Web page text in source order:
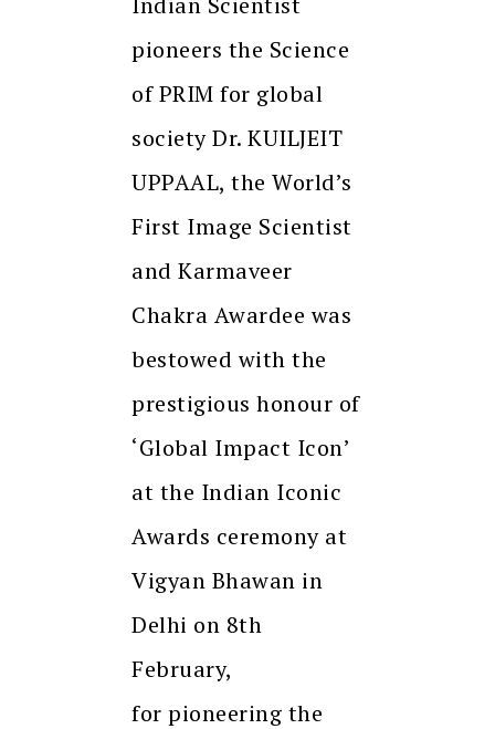
pioneers the Science
of PRIM for global
society Dr. KUILJEIT
UPPAAL, the World’s
First Image Scientist
and Karmaveer
Chakra Awardee was
bestowed with the
prestigious honour of
‘Global Impact Icon’
at the Indian Iconic
Awards ceremony at
Vigyan Bhawan in
Delhi on 8th
February,
for pioneering the